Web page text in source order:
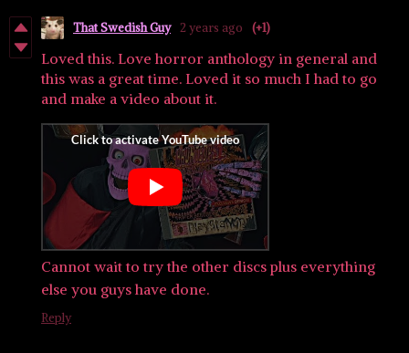
That Swedish Guy 2 years ago (+1)
Loved this. Love horror anthology in general and
this was a great time. Loved it so much I had to go
and make a video about it.
Cannot wait to try the other discs plus everything
else you guys have done.
Reply